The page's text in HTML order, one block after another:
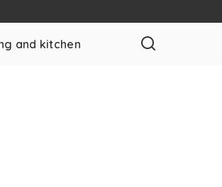
and kitchen